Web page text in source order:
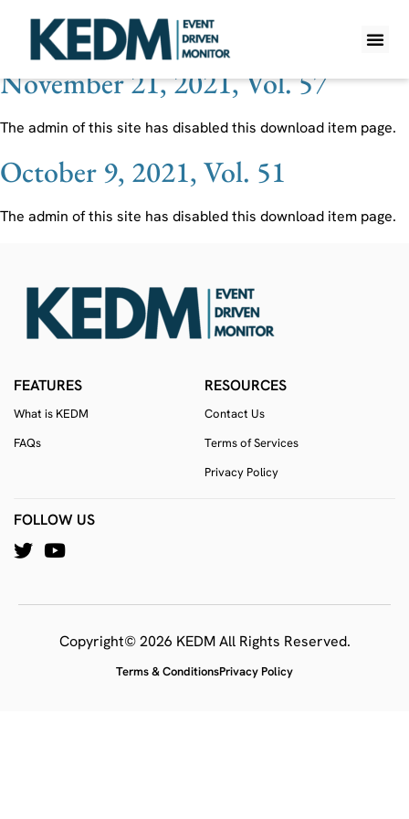
Ticker:DHT
November 21, 2021, Vol. 57
The admin of this site has disabled this download item page.
October 9, 2021, Vol. 51
The admin of this site has disabled this download item page.
FEATURES
What is KEDM
FAQs
RESOURCES
Contact Us
Terms of Services
Privacy Policy
FOLLOW US
Copyright© 2026 KEDM All Rights Reserved.
Terms & ConditionsPrivacy Policy